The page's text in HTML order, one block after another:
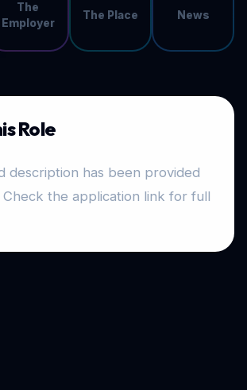
The
Employer
The Place News
Role
description has been provided
the application link for full